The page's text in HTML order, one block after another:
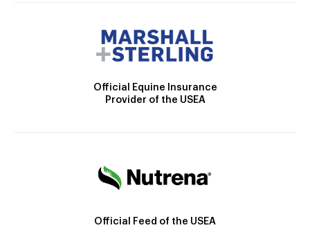
Official Equine Insurance
Provider of the USEA
Official Feed of the USEA